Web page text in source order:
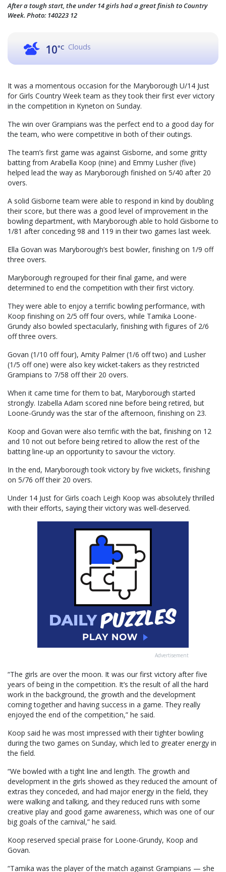
After a tough start, the under 14 girls had a great finish to Country
Week. Photo: 140223 12
10°C Clouds
It was a momentous occasion for the Maryborough U/14 Just
for Girls Country Week team as they took their first ever victory
in the competition in Kyneton on Sunday.
The win over Grampians was the perfect end to a good day for
the team, who were competitive in both of their outings.
The team’s first game was against Gisborne, and some gritty
batting from Arabella Koop (nine) and Emmy Lusher (five)
helped lead the way as Maryborough finished on 5/40 after 20
overs.
A solid Gisborne team were able to respond in kind by doubling
their score, but there was a good level of improvement in the
bowling department, with Maryborough able to hold Gisborne to
1/81 after conceding 98 and 119 in their two games last week.
Ella Govan was Maryborough’s best bowler, finishing on 1/9 off
three overs.
Maryborough regrouped for their final game, and were
determined to end the competition with their first victory.
They were able to enjoy a terrific bowling performance, with
Koop finishing on 2/5 off four overs, while Tamika Loone-
Grundy also bowled spectacularly, finishing with figures of 2/6
off three overs.
Govan (1/10 off four), Amity Palmer (1/6 off two) and Lusher
(1/5 off one) were also key wicket-takers as they restricted
Grampians to 7/58 off their 20 overs.
When it came time for them to bat, Maryborough started
strongly. Izabella Adam scored nine before being retired, but
Loone-Grundy was the star of the afternoon, finishing on 23.
Koop and Govan were also terrific with the bat, finishing on 12
and 10 not out before being retired to allow the rest of the
batting line-up an opportunity to savour the victory.
In the end, Maryborough took victory by five wickets, finishing
on 5/76 off their 20 overs.
Under 14 Just for Girls coach Leigh Koop was absolutely thrilled
with their efforts, saying their victory was well-deserved.
Advertisement
“The girls are over the moon. It was our first victory after five
years of being in the competition. It’s the result of all the hard
work in the background, the growth and the development
coming together and having success in a game. They really
enjoyed the end of the competition,” he said.
Koop said he was most impressed with their tighter bowling
during the two games on Sunday, which led to greater energy in
the field.
“We bowled with a tight line and length. The growth and
development in the girls showed as they reduced the amount of
extras they conceded, and had major energy in the field, they
were walking and talking, and they reduced runs with some
creative play and good game awareness, which was one of our
big goals of the carnival,” he said.
Koop reserved special praise for Loone-Grundy, Koop and
Govan.
“Tamika was the player of the match against Grampians — she